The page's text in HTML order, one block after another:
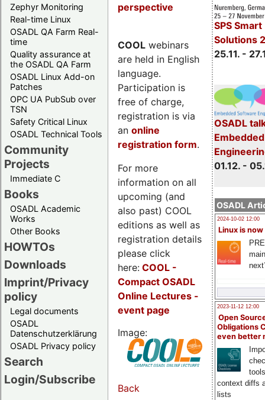
Zephyr Monitoring
Real-time Linux
OSADL QA Farm Real-
time
Quality assurance at
the OSADL QA Farm
OSADL Linux Add-on
Patches
OPC UA PubSub over
TSN
Safety Critical Linux
OSADL Technical Tools
Community
Projects
Immediate C
Books
OSADL Academic
Works
Other Books
HOWTOs
Downloads
Imprint/Privacy
policy
Legal documents
OSADL
Datenschutzerklärung
OSADL Privacy policy
Search
Login/Subscribe
SPS
Solutions
25.11. -
OSADL
01.12. -
OSADL
2024-10-02 12:00
Linux is now
2023-11-12 12:00
Open
Obligations
even better
context diffs
lists
perspective
COOL webinars
are held in English
language.
Participation is
free of charge,
registration is via
an online
registration form.
For more
information on all
upcoming (and
also past) COOL
editions as well as
registration details
please click
here: COOL -
Compact OSADL
Online Lectures -
event page
Image:
Back